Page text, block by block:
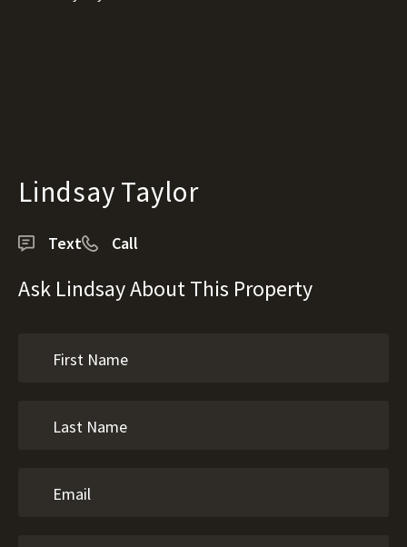
Lindsay Taylor
Text Call
Ask Lindsay About This Property